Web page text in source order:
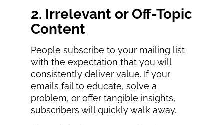
2. Irrelevant or Off-Topic
Content
People subscribe to your mailing list
with the expectation that you will
consistently deliver value. If your
emails fail to educate, solve a
problem, or offer tangible insights,
subscribers will quickly walk away.